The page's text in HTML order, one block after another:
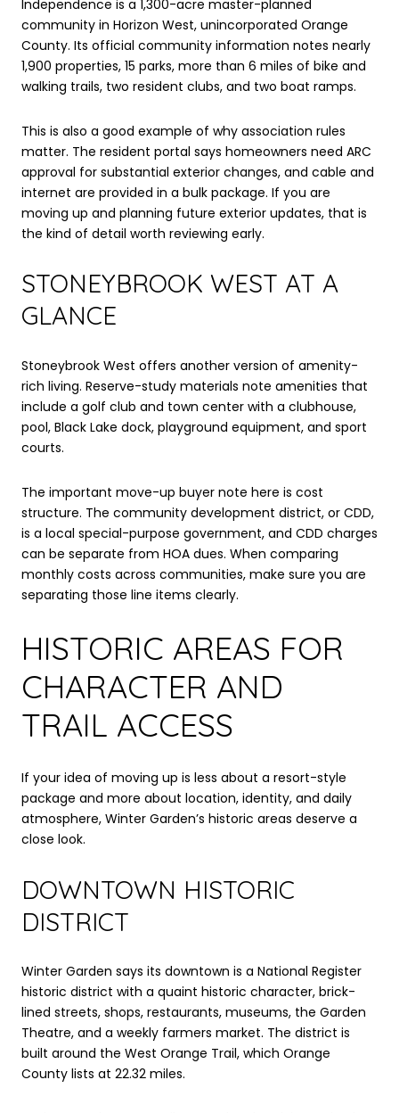
Independence is a 1,300-acre master-planned
community in Horizon West, unincorporated Orange
County. Its official community information notes nearly
1,900 properties, 15 parks, more than 6 miles of bike and
walking trails, two resident clubs, and two boat ramps.
This is also a good example of why association rules
matter. The resident portal says homeowners need ARC
approval for substantial exterior changes, and cable and
internet are provided in a bulk package. If you are
moving up and planning future exterior updates, that is
the kind of detail worth reviewing early.
STONEYBROOK WEST AT A
GLANCE
Stoneybrook West offers another version of amenity-
rich living. Reserve-study materials note amenities that
include a golf club and town center with a clubhouse,
pool, Black Lake dock, playground equipment, and sport
courts.
The important move-up buyer note here is cost
structure. The community development district, or CDD,
is a local special-purpose government, and CDD charges
can be separate from HOA dues. When comparing
monthly costs across communities, make sure you are
separating those line items clearly.
HISTORIC AREAS FOR
CHARACTER AND
TRAIL ACCESS
If your idea of moving up is less about a resort-style
package and more about location, identity, and daily
atmosphere, Winter Garden’s historic areas deserve a
close look.
DOWNTOWN HISTORIC
DISTRICT
Winter Garden says its downtown is a National Register
historic district with a quaint historic character, brick-
lined streets, shops, restaurants, museums, the Garden
Theatre, and a weekly farmers market. The district is
built around the West Orange Trail, which Orange
County lists at 22.32 miles.